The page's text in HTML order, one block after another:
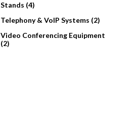
Stands (4)
Telephony & VoIP Systems (2)
Video Conferencing Equipment
(2)